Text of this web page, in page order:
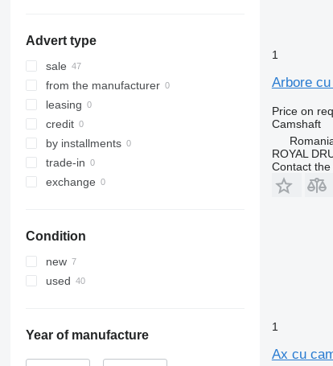
Advert type
sale
from the manufacturer
leasing
credit
by installments
trade-in
exchange
Condition
new
used
Year of manufacture
1
Arbore
Price on
Camshaft
ROYAL
Contact the
1
Ax cu